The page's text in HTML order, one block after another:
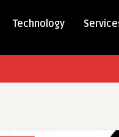
Technology